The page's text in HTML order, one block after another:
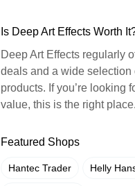
Is Deep Art Effects Worth
Deep Art Effects regularly
deals and a wide selection
products. If you’re looking
value, this is the right place.
Featured Shops
Hantec Trader Helly